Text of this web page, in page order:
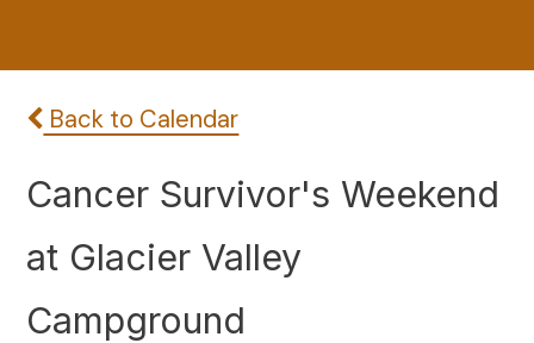
Back to Calendar
Cancer Survivor's Weekend
at Glacier Valley
Campground